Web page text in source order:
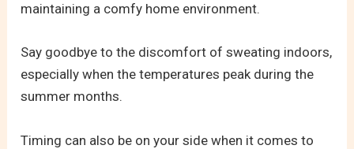
maintaining a comfy home environment.
Say goodbye to the discomfort of sweating indoors,
especially when the temperatures peak during the
summer months.
Timing can also be on your side when it comes to